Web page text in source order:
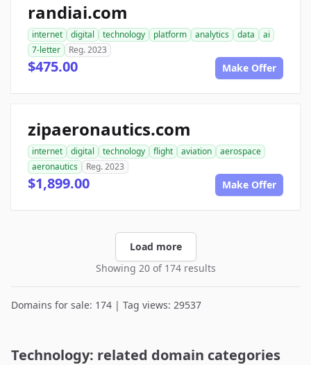
randiai.com
internet digital technology platform analytics data
ai
7-letter
Reg. 2023
$475.00 Make Offer
zipaeronautics.com
internet digital technology flight aviation
aerospace
aeronautics
Reg. 2023
$1,899.00 Make Offer
Load more
Showing 20 of 174 results
Domains for sale: 174 | Tag views: 29537
Technology: related domain categories